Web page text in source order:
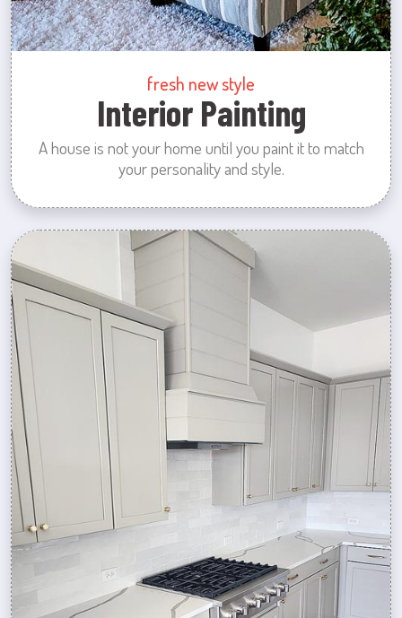
fresh new style
Interior Painting
A house is not your home until you paint it to match
your personality and style.